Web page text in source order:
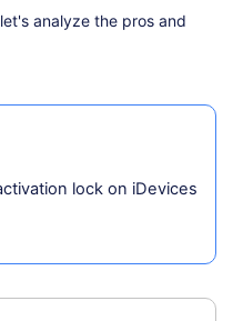
analyze the pros and
lock on iDevices